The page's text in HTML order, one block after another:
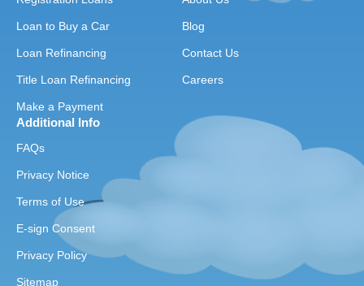
Loan to Buy a Car
Loan Refinancing
Title Loan Refinancing
Make a Payment
Blog
Contact Us
Careers
Additional Info
FAQs
Privacy Notice
Terms of Use
E-sign Consent
Privacy Policy
Sitemap